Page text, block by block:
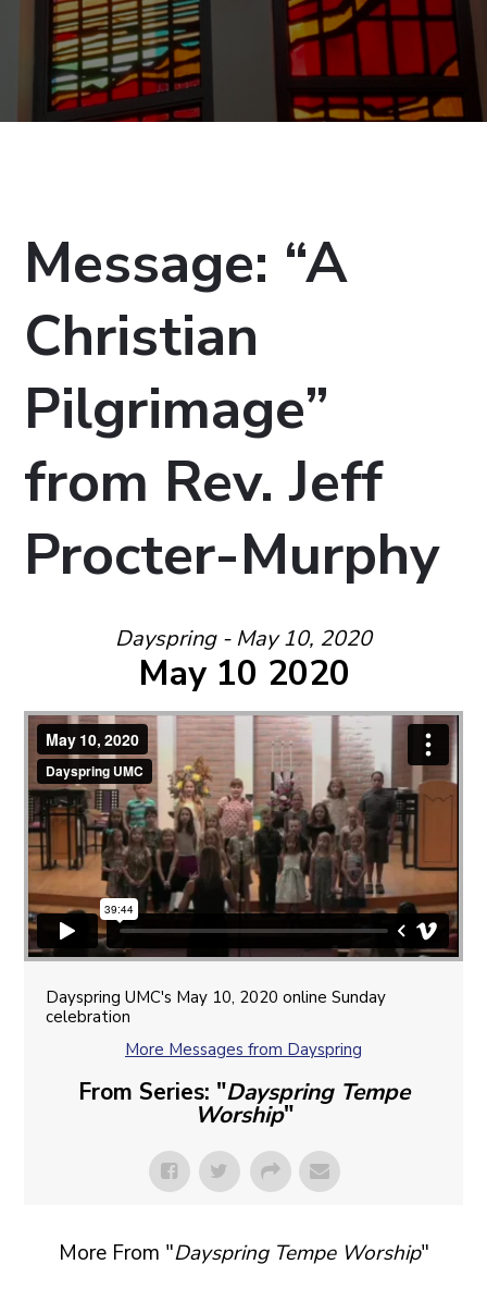
Message: “A
Christian
Pilgrimage”
from Rev. Jeff
Procter-Murphy
Dayspring - May 10, 2020
May 10 2020
Dayspring UMC's May 10, 2020 online Sunday
celebration
More Messages from Dayspring
From Series: "Dayspring Tempe
Worship"
More From "Dayspring Tempe Worship"